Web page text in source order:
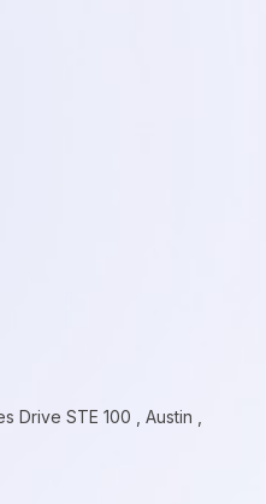
Drive STE 100 , Austin ,